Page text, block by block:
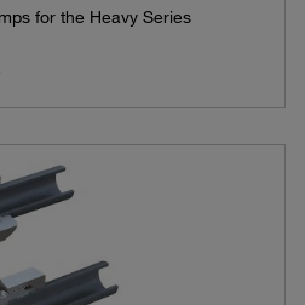
for the Heavy Series